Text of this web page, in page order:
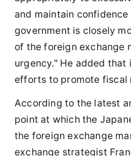
and maintain confidence
government is closely
of the foreign exchange
urgency." He added
efforts to promote fiscal
According to the latest
point at which the
the foreign exchange
exchange strategist